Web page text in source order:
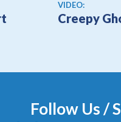
VIDEO:
Creepy
Follow Us /